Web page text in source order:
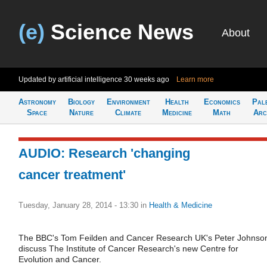
(e) Science News About
Updated by artificial intelligence 30 weeks ago Learn more
Astronomy
Space
Biology
Nature
Environment
Climate
Health
Medicine
Economics
Math
AUDIO: Research 'changing
cancer treatment'
Tuesday, January 28, 2014 - 13:30 in Health & Medicine
The BBC's Tom Feilden and Cancer Research UK's Peter
discuss The Institute of Cancer Research's new Centre for
Evolution and Cancer.